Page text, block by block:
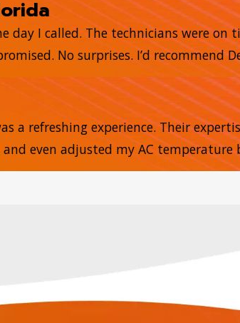
day I called. The technicians were
No surprises. I’d recommend
a refreshing experience. Their
even adjusted my AC temperature